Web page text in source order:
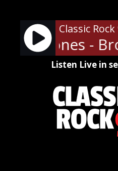
content
Classic Rock
Stones -
Listen Live in